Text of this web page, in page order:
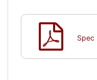
Spec